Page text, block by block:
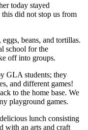
today stayed
did not stop us from
beans, and tortillas.
school for the
off into groups.
GLA students; they
and different games!
to the home base. We
playground games.
lunch consisting
with an arts and craft